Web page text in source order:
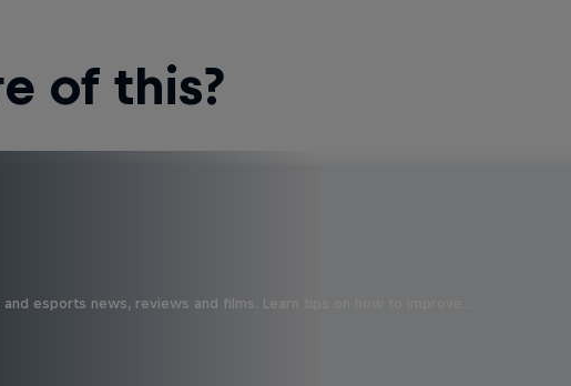
of this?
esports news, reviews and films. Learn tips on how to improve …